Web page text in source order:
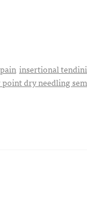
insertional
dry needling